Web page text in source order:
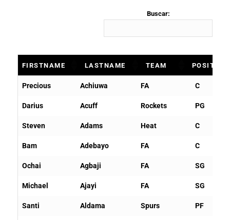
Buscar:
FIRSTNAME LASTNAME TEAM POSITION
FIRSTNAME LASTNAME TEAM
Precious Achiuwa FA C
Darius Acuff Rockets PG
Steven Adams Heat C
Bam Adebayo FA C
Ochai Agbaji FA SG
Michael Ajayi FA SG
Santi Aldama Spurs PF